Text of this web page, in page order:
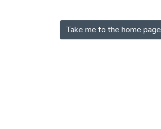
Take me to the home page